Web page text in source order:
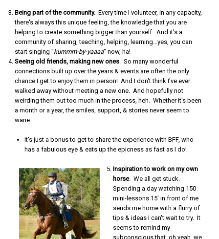
Being part of the community. Every time I volunteer, in any capacity,
there's always this unique feeling, the knowledge that you are
helping to create something bigger than yourself. And it's a
community of sharing, teaching, helping, learning...yes, you can
start singing "kummm-by-yaaaa" now, ha!
Seeing old friends, making new ones . So many wonderful
connections built up over the years & events are often the only
chance I get to enjoy them in person! And I don't think I've ever
walked away without meeting a new one. And hopefully not
weirding them out too much in the process, heh. Whether it's been
a month or a year, the smiles, support, & stories never seem to
wane.
It's just a bonus to get to share the experience with BFF, who
has a fabulous eye & eats up the epicness as fast as I do!
Inspiration to work on my own
horse. We all get stuck.
Spending a day watching 150
mini-lessons 15' in front of me
sends me home with a flurry of
tips & ideas I can't wait to try. It
seems to remind my
subconscious that, oh yeah, we